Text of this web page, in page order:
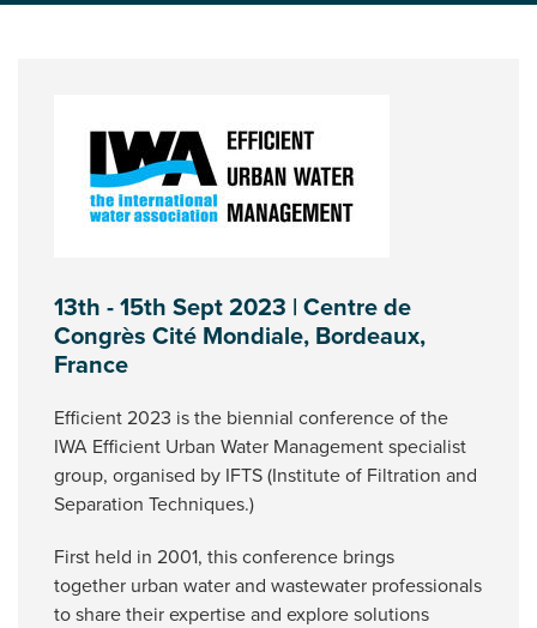
13th - 15th Sept 2023 | Centre de
Congrès Cité Mondiale, Bordeaux,
France
Efficient 2023 is the biennial conference of the
IWA Efficient Urban Water Management specialist
group, organised by IFTS (Institute of Filtration and
Separation Techniques.)
First held in 2001, this conference brings
together urban water and wastewater professionals
to share their expertise and explore solutions